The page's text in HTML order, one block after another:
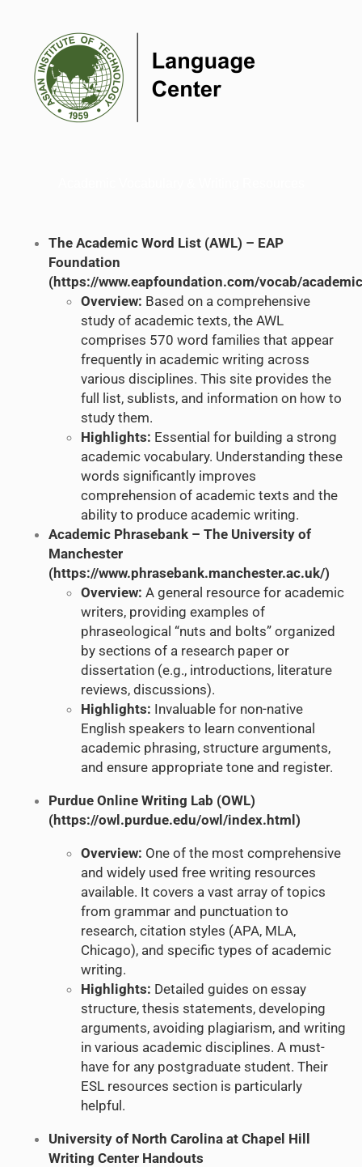
The Academic Word List (AWL) – EAP
Foundation
(https://www.eapfoundation.com/vocab/
Overview: Based on a comprehensive
study of academic texts, the AWL
comprises 570 word families that appear
frequently in academic writing across
various disciplines. This site provides the
full list, sublists, and information on how to
study them.
Highlights: Essential for building a strong
academic vocabulary. Understanding these
words significantly improves
comprehension of academic texts and the
ability to produce academic writing.
Academic Phrasebank – The University of
Manchester
(https://www.phrasebank.manchester.ac.uk/)
Overview: A general resource for academic
writers, providing examples of
phraseological “nuts and bolts” organized
by sections of a research paper or
dissertation (e.g., introductions, literature
reviews, discussions).
Highlights: Invaluable for non-native
English speakers to learn conventional
academic phrasing, structure arguments,
and ensure appropriate tone and register.
Purdue Online Writing Lab (OWL)
(https://owl.purdue.edu/owl/index.html )
Overview: One of the most comprehensive
and widely used free writing resources
available. It covers a vast array of topics
from grammar and punctuation to
research, citation styles (APA, MLA,
Chicago), and specific types of academic
writing.
Highlights: Detailed guides on essay
structure, thesis statements, developing
arguments, avoiding plagiarism, and writing
in various academic disciplines. A must-
have for any postgraduate student. Their
ESL resources section is particularly
helpful.
University of North Carolina at Chapel Hill
Writing Center Handouts